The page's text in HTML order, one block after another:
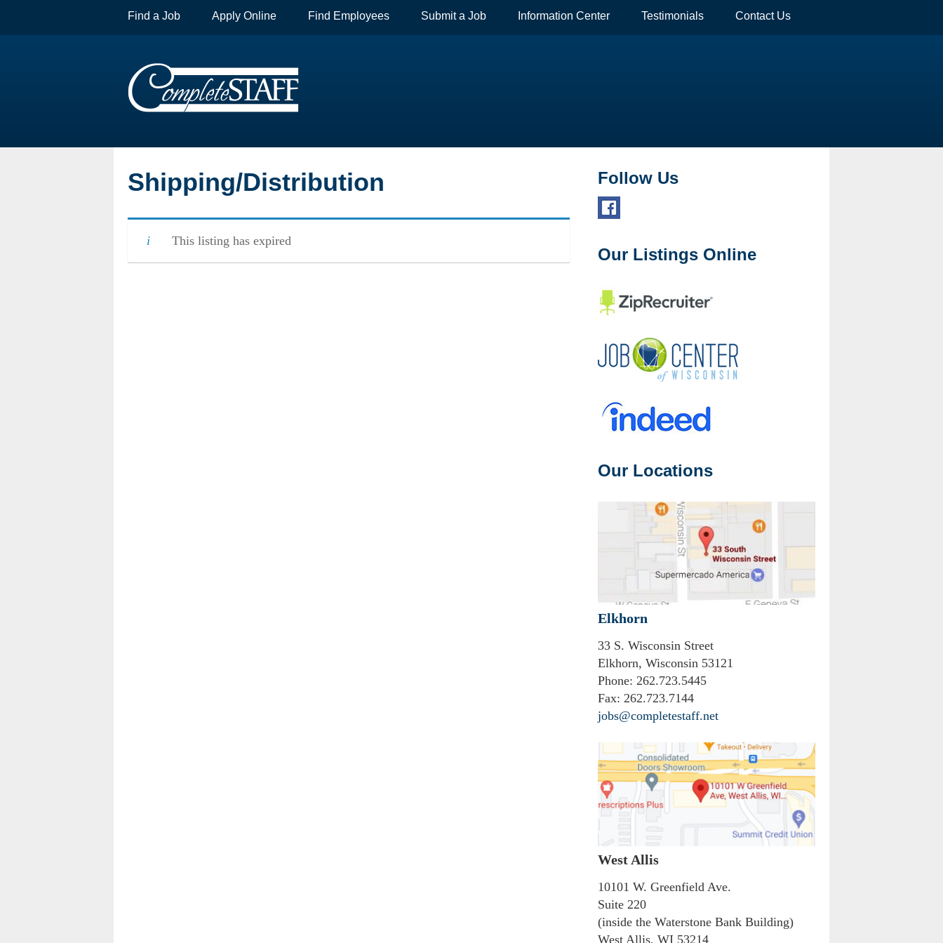
Find a Job Apply Online Find Employees Submit a Job Information Center Testimonials Contact Us
Shipping/Distribution
This listing has expired
Follow Us
Our Listings Online
Our Locations
Elkhorn
33 S. Wisconsin Street
Elkhorn, Wisconsin 53121
Phone: 262.723.5445
Fax: 262.723.7144
jobs@completestaff.net
West Allis
10101 W. Greenfield Ave.
Suite 220
(inside the Waterstone Bank Building)
West Allis, WI 53214